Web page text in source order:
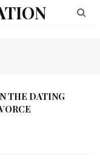
THE DATING